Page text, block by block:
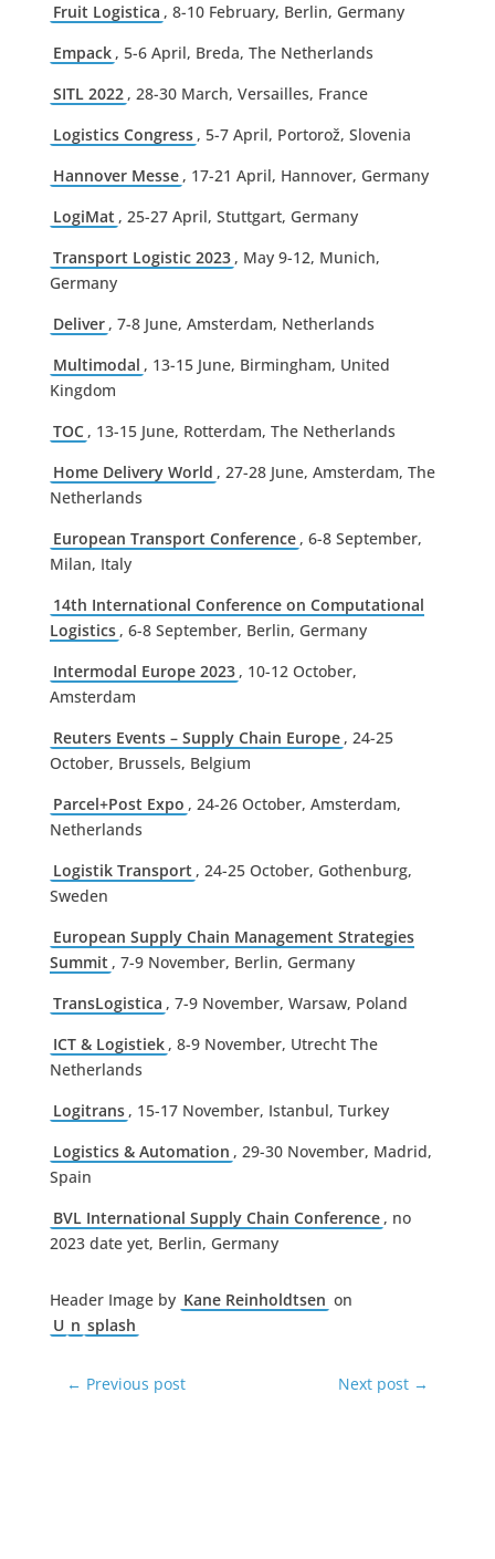
Fruit Logistica , 8-10 February, Berlin, Germany
Empack , 5-6 April, Breda, The Netherlands
SITL 2022 , 28-30 March, Versailles, France
Logistics Congress , 5-7 April, Portorož, Slovenia
Hannover Messe , 17-21 April, Hannover, Germany
LogiMat , 25-27 April, Stuttgart, Germany
Transport Logistic 2023 , May 9-12, Munich,
Germany
Deliver , 7-8 June, Amsterdam, Netherlands
Multimodal , 13-15 June, Birmingham, United
Kingdom
TOC , 13-15 June, Rotterdam, The Netherlands
Home Delivery World , 27-28 June, Amsterdam, The
Netherlands
European Transport Conference , 6-8 September,
Milan, Italy
14th International Conference on Computational
Logistics , 6-8 September, Berlin, Germany
Intermodal Europe 2023 , 10-12 October,
Amsterdam
Reuters Events – Supply Chain Europe , 24-25
October, Brussels, Belgium
Parcel+Post Expo , 24-26 October, Amsterdam,
Netherlands
Logistik Transport , 24-25 October, Gothenburg,
Sweden
European Supply Chain Management Strategies
Summit , 7-9 November, Berlin, Germany
TransLogistica , 7-9 November, Warsaw, Poland
ICT & Logistiek , 8-9 November, Utrecht The
Netherlands
Logitrans , 15-17 November, Istanbul, Turkey
Logistics & Automation , 29-30 November, Madrid,
Spain
BVL International Supply Chain Conference , no
2023 date yet, Berlin, Germany
Header Image by Kane Reinholdtsen on
U n splash
← Previous post Next post →